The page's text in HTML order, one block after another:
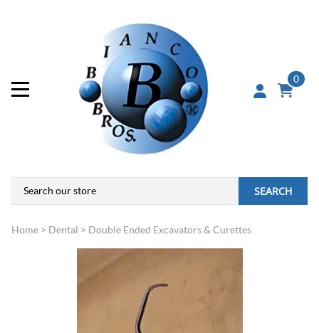
0
SEARCH
Home > Dental > Double Ended Excavators & Curettes